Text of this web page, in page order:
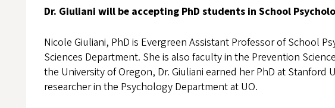
Dr. Giuliani will be accepting PhD students in School
Nicole Giuliani, PhD is Evergreen Assistant Professor of School
Sciences Department. She is also faculty in the Prevention
the University of Oregon, Dr. Giuliani earned her PhD at
researcher in the Psychology Department at UO.